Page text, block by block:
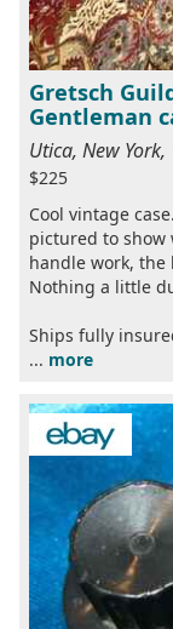
Gretsch
Gentleman
Utica, New York,
$225
Cool vintage
pictured to show
handle work,
Nothing a little
Ships fully
... more